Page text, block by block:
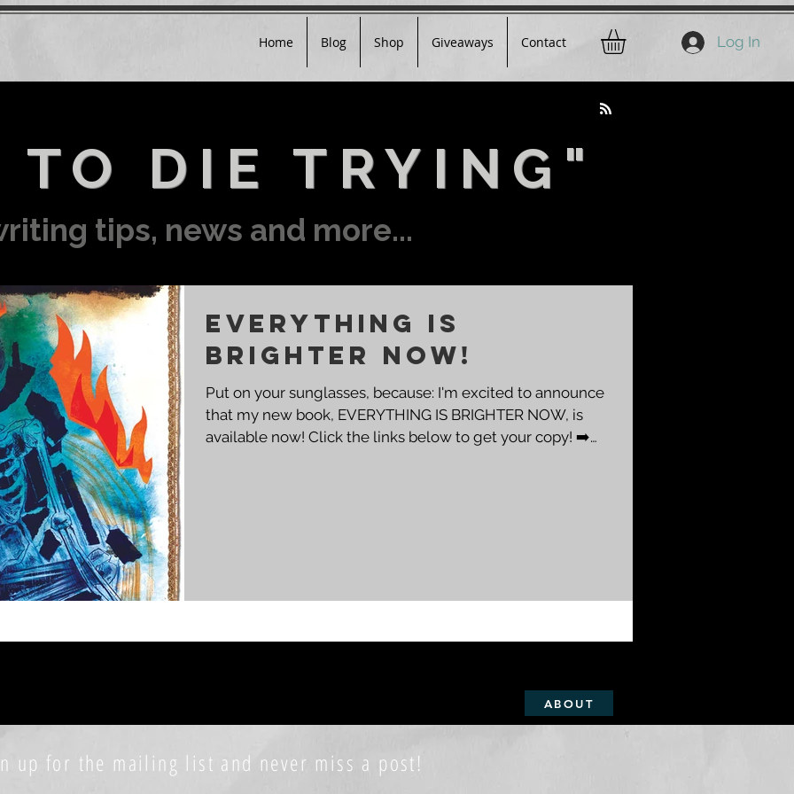
Home Blog Shop Giveaways Contact Log In
TO DIE TRYING"
tips, news and more...
EVERYTHING IS
BRIGHTER NOW!
Put on your sunglasses, because: I'm excited to announce
that my new book, EVERYTHING IS BRIGHTER NOW, is
available now! Click the links below to get your copy! ➡️
ABOUT
up for the mailing list and never miss a post!